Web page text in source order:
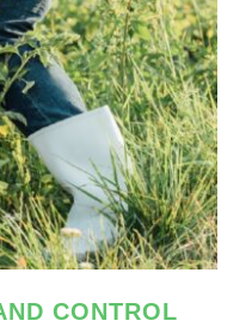
CONTROL